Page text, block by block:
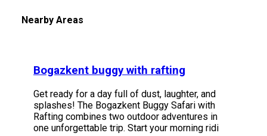
Nearby Areas
Bogazkent buggy with rafting
Get ready for a day full of dust, laughter, and
splashes! The Bogazkent Buggy Safari with
Rafting combines two outdoor adventures in
one unforgettable trip. Start your morning ridi